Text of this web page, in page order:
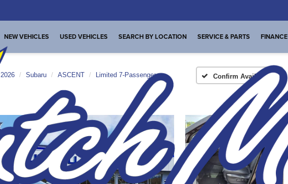
NEW VEHICLES USED VEHICLES SEARCH BY LOCATION SERVICE & PARTS FINANCE
2026 Subaru ASCENT Limited 7-Passenger Confirm Availability